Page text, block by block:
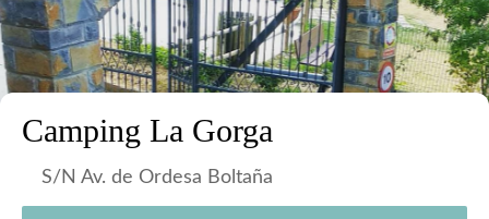
Camping La Gorga
S/N Av. de Ordesa Boltaña